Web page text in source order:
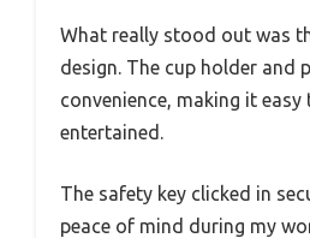
What really stood out was
design. The cup holder and
convenience, making it
entertained.
The safety key clicked in
peace of mind during my